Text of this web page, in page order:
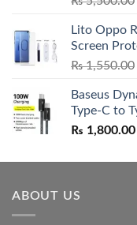
Lito Oppo
Screen
₨1,550.00
Baseus
Type-C to
₨ 1,800.00
ABOUT US